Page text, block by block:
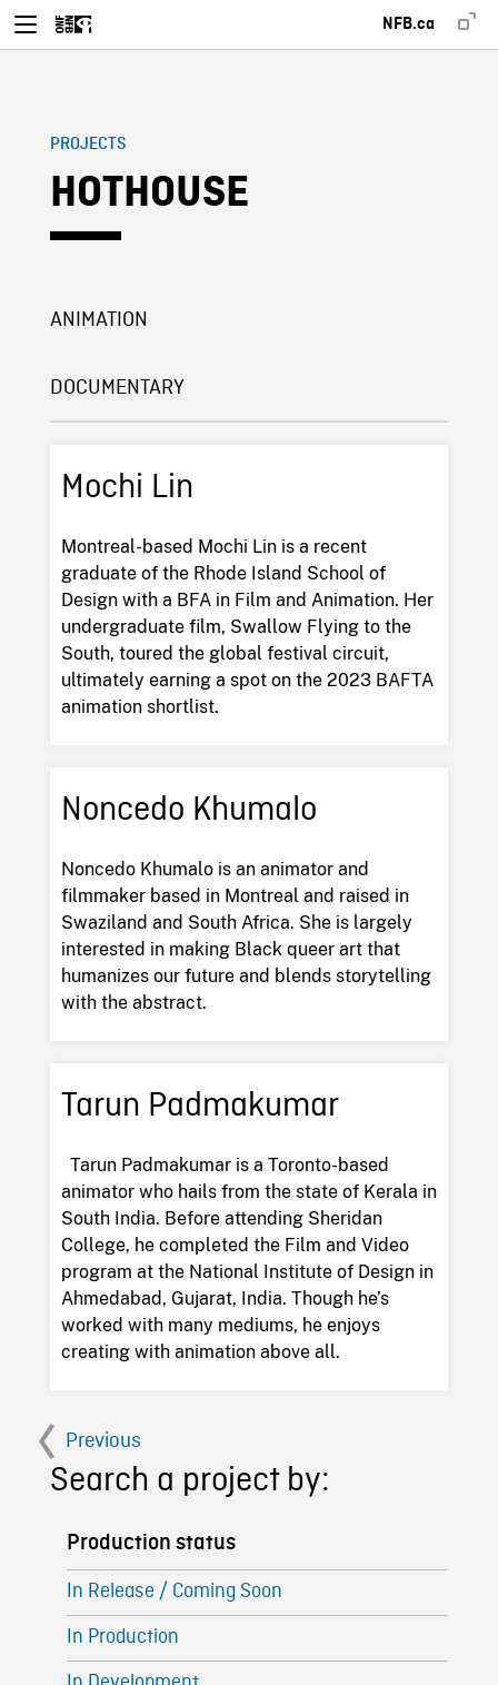
NFB.ca
PROJECTS
HOTHOUSE
ANIMATION
DOCUMENTARY
Mochi Lin
Montreal-based Mochi Lin is a recent
graduate of the Rhode Island School of
Design with a BFA in Film and Animation. Her
undergraduate film, Swallow Flying to the
South, toured the global festival circuit,
ultimately earning a spot on the 2023 BAFTA
animation shortlist.
Noncedo Khumalo
Noncedo Khumalo is an animator and
filmmaker based in Montreal and raised in
Swaziland and South Africa. She is largely
interested in making Black queer art that
humanizes our future and blends storytelling
with the abstract.
Tarun Padmakumar
Tarun Padmakumar is a Toronto-based
animator who hails from the state of Kerala in
South India. Before attending Sheridan
College, he completed the Film and Video
program at the National Institute of Design in
Ahmedabad, Gujarat, India. Though he’s
worked with many mediums, he enjoys
creating with animation above all.
Previous
Search a project by:
Production status
In Release / Coming Soon
In Production